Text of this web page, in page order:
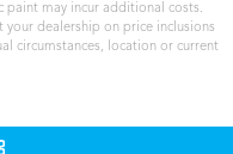
may incur additional costs.
your dealership on price inclusions
circumstances, location or current